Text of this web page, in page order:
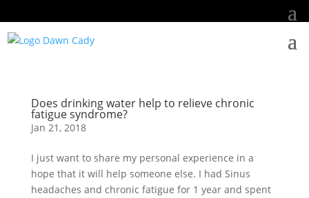
Does drinking water help to relieve chronic
fatigue syndrome?
Jan 21, 2018
I just want to share my personal experience in a
hope that it will help someone else. I had Sinus
headaches and chronic fatigue for 1 year and spent